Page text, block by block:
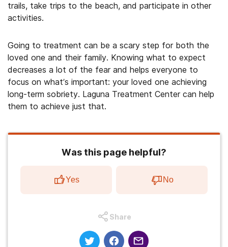
trails, take trips to the beach, and participate in other
activities.
Going to treatment can be a scary step for both the
loved one and their family. Knowing what to expect
decreases a lot of the fear and helps everyone to
focus on what’s important: your loved one achieving
long-term sobriety. Laguna Treatment Center can help
them to achieve just that.
Was this page helpful?
Yes No
Share